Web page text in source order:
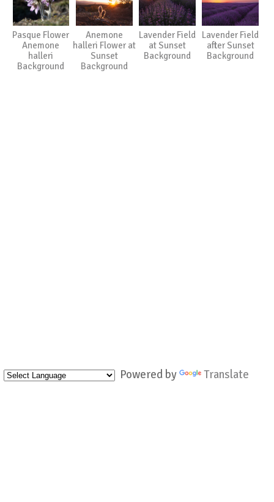
Powered by Translate
Pasque Flower
Anemone
halleri
Background
Anemone
halleri Flower at
Sunset
Background
Lavender Field
at Sunset
Background
Lavender Field
after Sunset
Background